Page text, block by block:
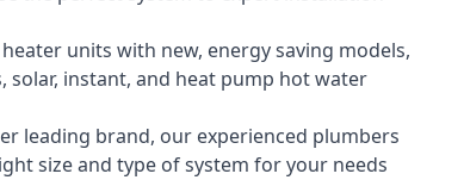
units with new, energy saving models,
solar, instant, and heat pump hot water
leading brand, our experienced plumbers
size and type of system for your needs